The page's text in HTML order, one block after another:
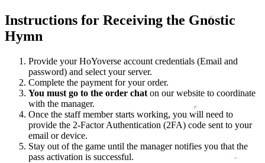
Instructions for Receiving the Gnostic
Hymn
Provide your HoYoverse account credentials (Email and
password) and select your server.
Complete the payment for your order.
You must go to the order chat on our website to coordinate
with the manager.
Once the staff member starts working, you will need to
provide the 2-Factor Authentication (2FA) code sent to your
email or device.
Stay out of the game until the manager notifies you that the
pass activation is successful.